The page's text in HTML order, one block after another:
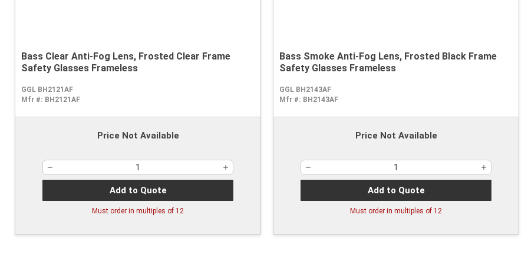
Bass Clear Anti-Fog Lens, Frosted Clear Frame
Safety Glasses Frameless
GGL BH2121AF
Mfr #: BH2121AF
Price Not Available
Add to Quote
Must order in multiples of 12
Bass Smoke Anti-Fog Lens, Frosted Black Frame
Safety Glasses Frameless
GGL BH2143AF
Mfr #: BH2143AF
Price Not Available
Add to Quote
Must order in multiples of 12